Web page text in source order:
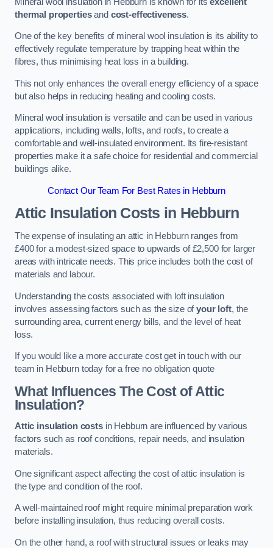
thermal propertiesand cost-effectiveness.
One of the key benefits of mineral wool insulation is its ability to
effectively regulate temperature by trapping heat within the
fibres, thus minimising heat loss in a building.
This not only enhances the overall energy efficiency of a space
but also helps in reducing heating and cooling costs.
Mineral wool insulation is versatile and can be used in various
applications, including walls, lofts, and roofs, to create a
comfortable and well-insulated environment. Its fire-resistant
properties make it a safe choice for residential and commercial
buildings alike.
Contact Our Team For Best Rates in Hebburn
Attic Insulation Costs in Hebburn
The expense of insulating an attic in Hebburn ranges from
£400 for a modest-sized space to upwards of £2,500 for larger
areas with intricate needs. This price includes both the cost of
materials and labour.
Understanding the costs associated with loft insulation
involves assessing factors such as the size ofyour loft, the
surrounding area, current energy bills, and the level of heat
loss.
If you would like a more accurate cost get in touch with our
team in Hebburn today for a free no obligation quote
What Influences The Cost of Attic
Insulation?
Attic insulation costsin Hebburn are influenced by various
factors such as roof conditions, repair needs, and insulation
materials.
One significant aspect affecting the cost of attic insulation is
the type and condition of the roof.
A well-maintained roof might require minimal preparation work
before installing insulation, thus reducing overall costs.
On the other hand, a roof with structural issues or leaks may